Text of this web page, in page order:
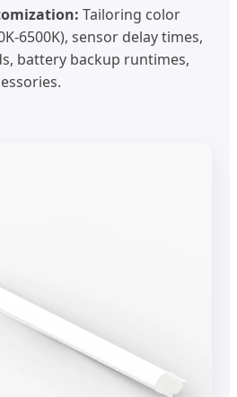
Tailoring color
6500K), sensor delay times,
battery backup runtimes,